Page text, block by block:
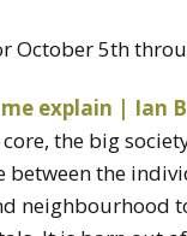
October 5th
me explain |
the big
the
neighbourhood